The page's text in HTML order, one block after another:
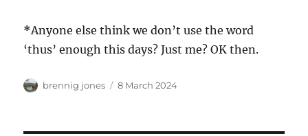
*Anyone else think we don’t use the word
‘thus’ enough this days? Just me? OK then.
Author
brennig jones
Posted
8 March 2024